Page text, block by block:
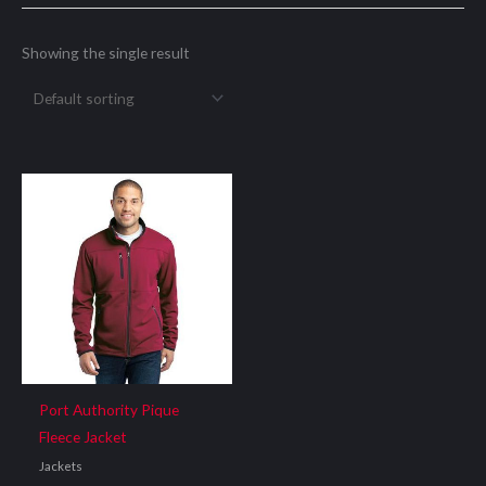
Showing the single result
Port Authority Pique
Fleece Jacket
Jackets